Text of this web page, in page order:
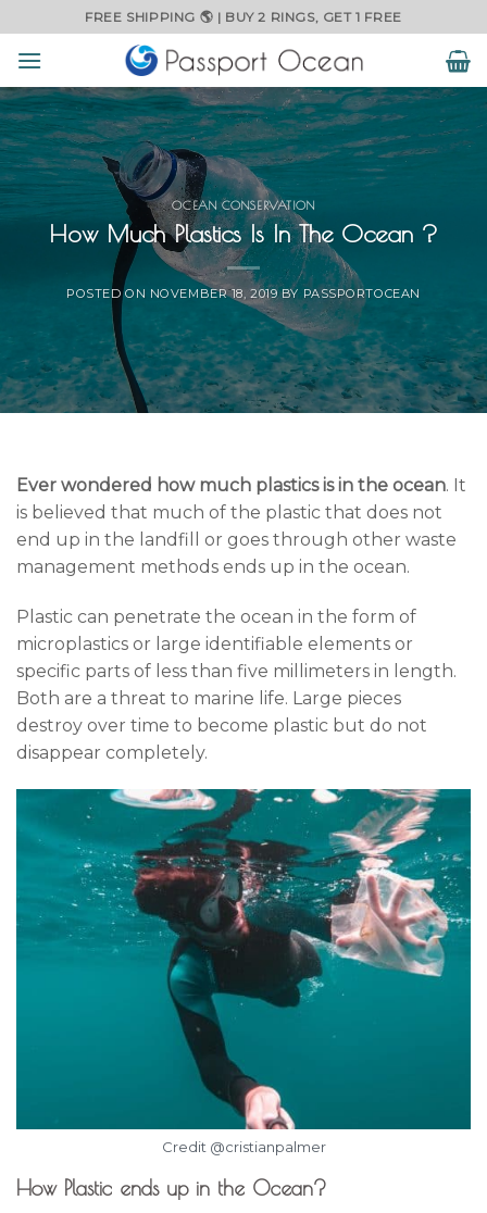
to
content
FREE SHIPPING 🌎 | BUY 2 RINGS, GET 1 FREE
OCEAN CONSERVATION
How Much Plastics Is In The Ocean ?
POSTED ON NOVEMBER 18, 2019BY PASSPORTOCEAN
Ever wondered how much plastics is in the ocean. It
is believed that much of the plastic that does not
end up in the landfill or goes through other waste
management methods ends up in the ocean.
Plastic can penetrate the ocean in the form of
microplastics or large identifiable elements or
specific parts of less than five millimeters in length.
Both are a threat to marine life. Large pieces
destroy over time to become plastic but do not
disappear completely.
Credit @cristianpalmer
How Plastic ends up in the Ocean?